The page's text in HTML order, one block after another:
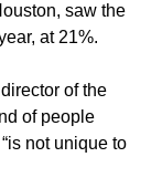
saw the
at 21%.
of the
of people
not unique to